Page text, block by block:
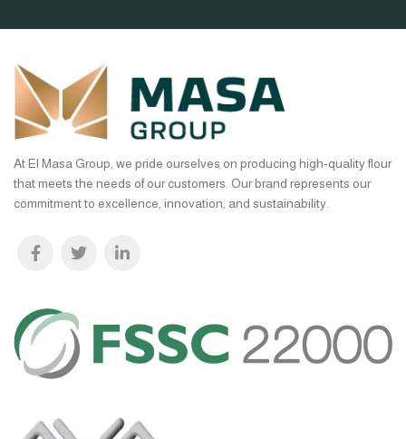
At El Masa Group, we pride ourselves on producing high-quality flour
that meets the needs of our customers. Our brand represents our
commitment to excellence, innovation, and sustainability.